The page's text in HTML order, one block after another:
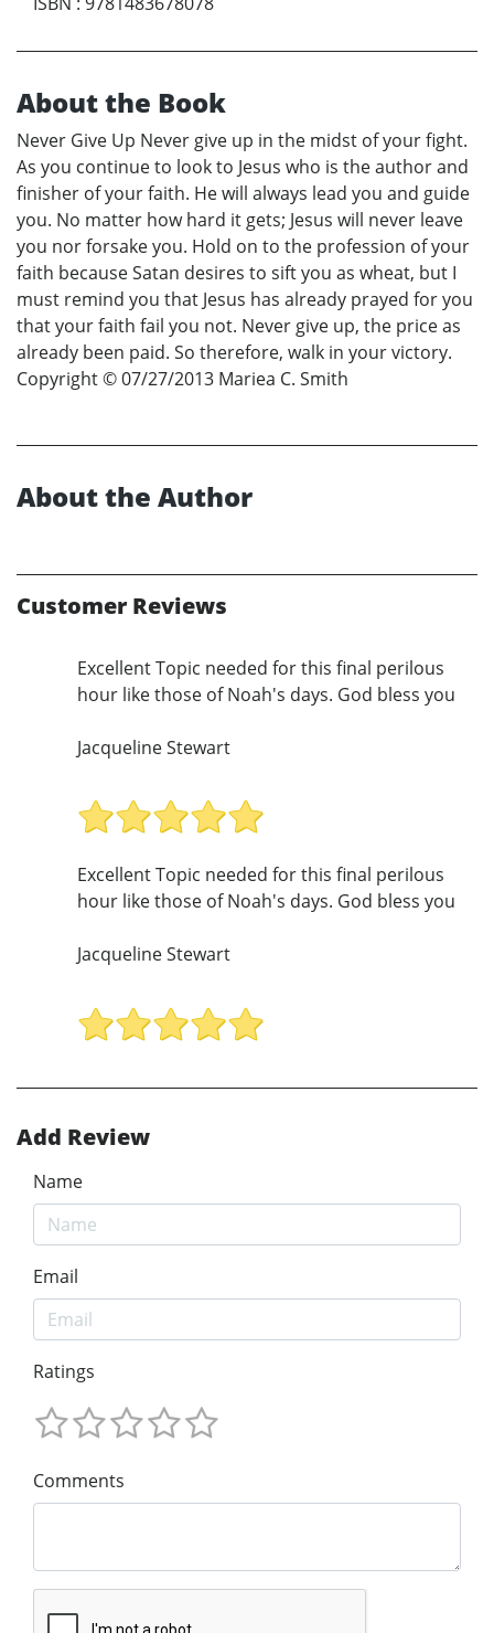
About the Book
Never Give Up Never give up in the midst of your fight.
As you continue to look to Jesus who is the author and
finisher of your faith. He will always lead you and guide
you. No matter how hard it gets; Jesus will never leave
you nor forsake you. Hold on to the profession of your
faith because Satan desires to sift you as wheat, but I
must remind you that Jesus has already prayed for you
that your faith fail you not. Never give up, the price as
already been paid. So therefore, walk in your victory.
Copyright © 07/27/2013 Mariea C. Smith
About the Author
Customer Reviews
Excellent Topic needed for this final perilous
hour like those of Noah's days. God bless you
Jacqueline Stewart
Excellent Topic needed for this final perilous
hour like those of Noah's days. God bless you
Jacqueline Stewart
Add Review
Name
Email
Ratings
Comments